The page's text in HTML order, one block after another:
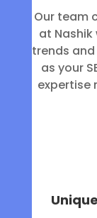
Our team
at
trends
as your
expertise